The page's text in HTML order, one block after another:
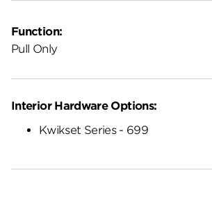
Function:
Pull Only
Interior Hardware Options:
Kwikset Series - 699